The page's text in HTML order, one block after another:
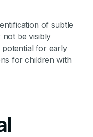
of subtle
not be visibly
for early
for children with